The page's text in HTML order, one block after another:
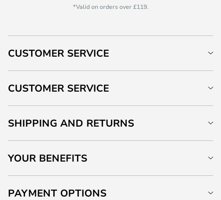
*Valid on orders over £119.
CUSTOMER SERVICE
CUSTOMER SERVICE
SHIPPING AND RETURNS
YOUR BENEFITS
PAYMENT OPTIONS